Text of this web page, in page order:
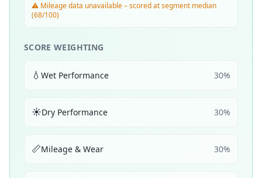
⚠️ Mileage data unavailable – scored at segment median
(68/100)
SCORE WEIGHTING
💧 Wet Performance 30%
☀️Dry Performance 30%
📏Mileage & Wear 30%